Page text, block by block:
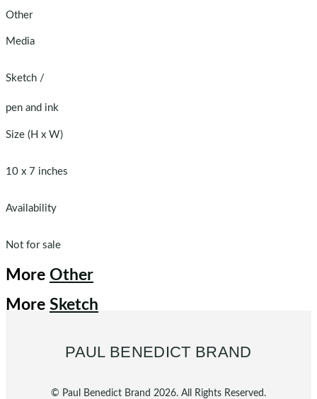
Other
Media
Sketch /
pen and ink
Size (H x W)
10 x 7 inches
Availability
Not for sale
More Other
More Sketch
PAUL BENEDICT BRAND
© Paul Benedict Brand 2026. All Rights Reserved.